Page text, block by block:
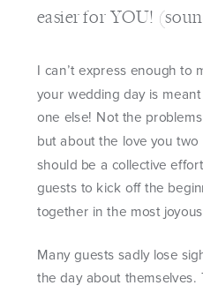
easier for YOU!
I can’t express enough
your wedding day is
one else! Not the
but about the love you
should be a collective
guests to kick off the
together in the most
Many guests sadly lose
the day about themselves.